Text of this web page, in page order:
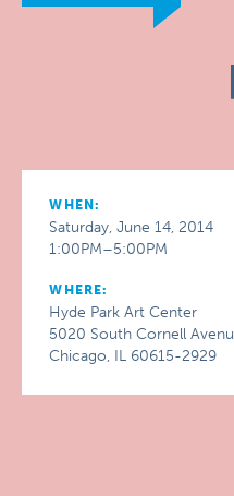
WHEN:
Saturday, June 14, 2014
1:00PM–5:00PM
WHERE:
Hyde Park Art Center
5020 South Cornell
Chicago, IL 60615-2929